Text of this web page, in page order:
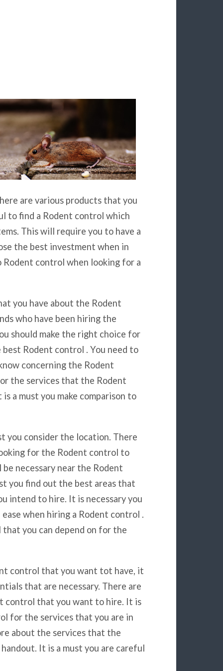
are various products that you
to find a Rodent control which
This will require you to have a
the best investment when in
control when looking for a
you have about the Rodent
who have been hiring the
should make the right choice for
Rodent control . You need to
concerning the Rodent
the services that the Rodent
a must you make comparison to
you consider the location. There
for the Rodent control to
necessary near the Rodent
you find out the best areas that
intend to hire. It is necessary you
when hiring a Rodent control .
you can depend on for the
control that you want tot have, it
that are necessary. There are
control that you want to hire. It is
for the services that you are in
about the services that the
It is a must you are careful